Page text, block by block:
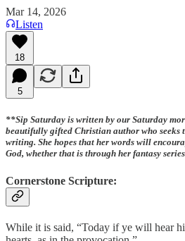
Mar 14, 2026
Listen
18
5
**Sip Saturday is written by our Saturday
beautifully gifted Christian author who seeks
writing. She hopes that her words will
God, whether that is through her fantasy
Cornerstone Scripture:
While it is said, “Today if ye will hear